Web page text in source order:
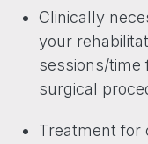
Clinically
your
sessions/time
surgical
Treatment for